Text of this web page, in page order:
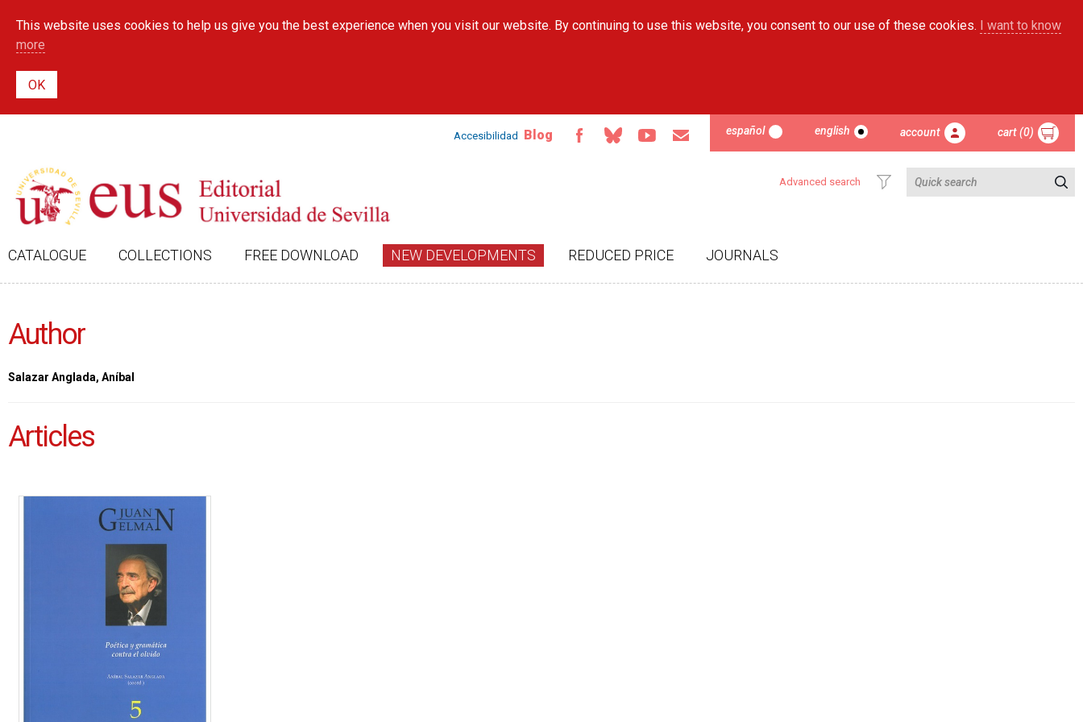
main
This website uses cookies to help us give you the best experience when you visit our website. By continuing to use this website, you consent to our use of these cookies. I want to know
more
Accesibilidad Blog español english account cart (0)
Advanced search
CATALOGUE COLLECTIONS FREE DOWNLOAD NEW DEVELOPMENTS REDUCED PRICE JOURNALS
Author
Salazar Anglada, Aníbal
Articles